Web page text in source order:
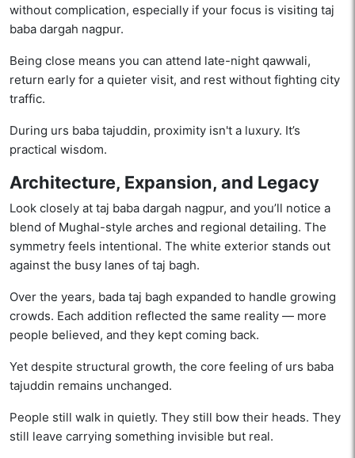
without complication, especially if your focus is visiting taj
baba dargah nagpur.
Being close means you can attend late-night qawwali,
return early for a quieter visit, and rest without fighting city
traffic.
During urs baba tajuddin, proximity isn't a luxury. It’s
practical wisdom.
Architecture, Expansion, and Legacy
Look closely at taj baba dargah nagpur, and you’ll notice a
blend of Mughal-style arches and regional detailing. The
symmetry feels intentional. The white exterior stands out
against the busy lanes of taj bagh.
Over the years, bada taj bagh expanded to handle growing
crowds. Each addition reflected the same reality — more
people believed, and they kept coming back.
Yet despite structural growth, the core feeling of urs baba
tajuddin remains unchanged.
People still walk in quietly. They still bow their heads. They
still leave carrying something invisible but real.